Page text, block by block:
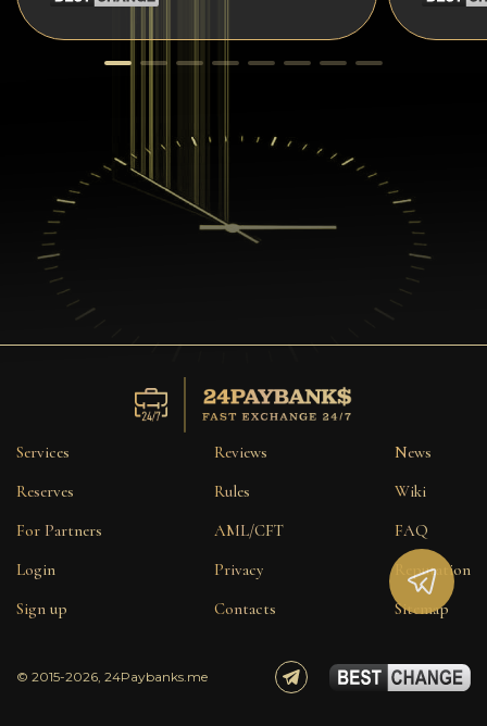
Services
Reserves
For Partners
Login
Sign up
Reviews
Rules
AML/CFT
Privacy
Contacts
News
Wiki
FAQ
Reputation
Sitemap
© 2015-2026, 24Paybanks.me